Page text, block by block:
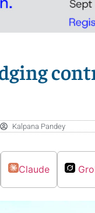
Kalpana Pandey
Claude